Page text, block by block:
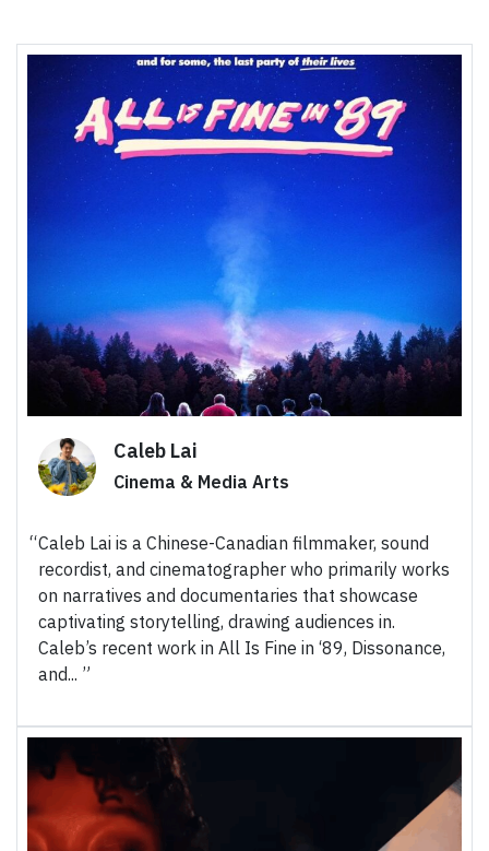
Caleb Lai
Cinema & Media Arts
Caleb Lai is a Chinese-Canadian filmmaker, sound
recordist, and cinematographer who primarily works
on narratives and documentaries that showcase
captivating storytelling, drawing audiences in.
Caleb’s recent work in All Is Fine in ‘89, Dissonance,
and...